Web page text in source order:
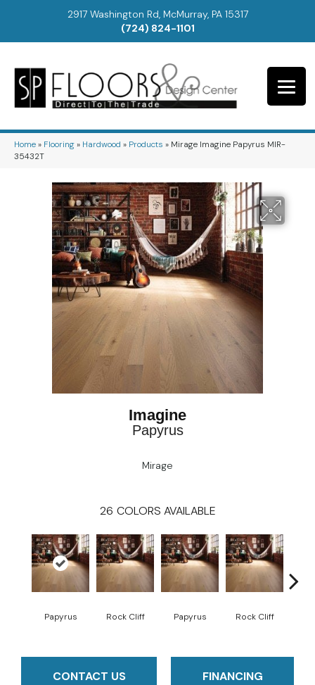
2917 Washington Rd, McMurray, PA 15317
(724) 824-1101
Home» Flooring» Hardwood » Products » Mirage Imagine Papyrus MIR-
35432T
Imagine
Papyrus
Mirage
26 COLORS AVAILABLE
Papyrus Rock Cliff Papyrus Rock Cliff
CONTACT US FINANCING